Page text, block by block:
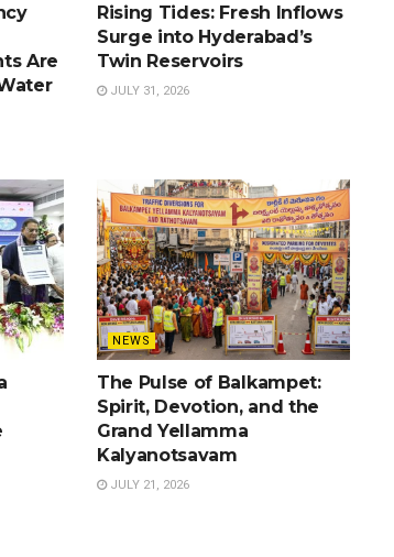
Are
Rising Tides: Fresh Inflows
Surge into Hyderabad’s
Twin Reservoirs
JULY 31, 2026
NEWS
The Pulse of Balkampet:
Spirit, Devotion, and the
Grand Yellamma
Kalyanotsavam
JULY 21, 2026